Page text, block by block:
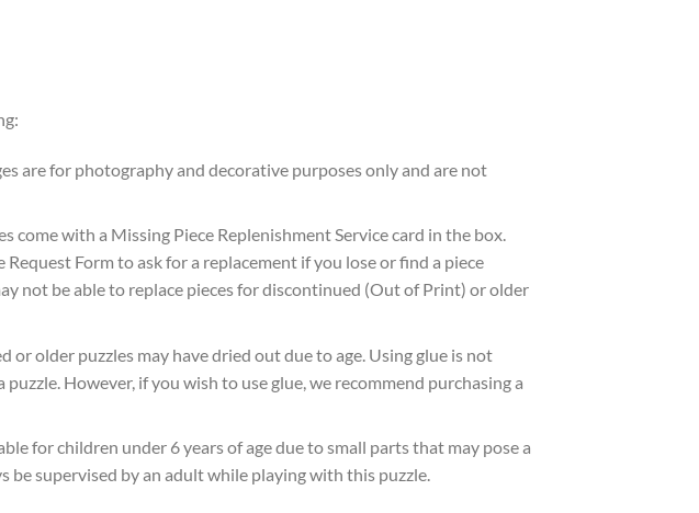
are for photography and decorative purposes only and are not
come with a Missing Piece Replenishment Service card in the box.
Form to ask for a replacement if you lose or find a piece
not be able to replace pieces for discontinued (Out of Print) or older
older puzzles may have dried out due to age. Using glue is not
However, if you wish to use glue, we recommend purchasing a
for children under 6 years of age due to small parts that may pose a
be supervised by an adult while playing with this puzzle.